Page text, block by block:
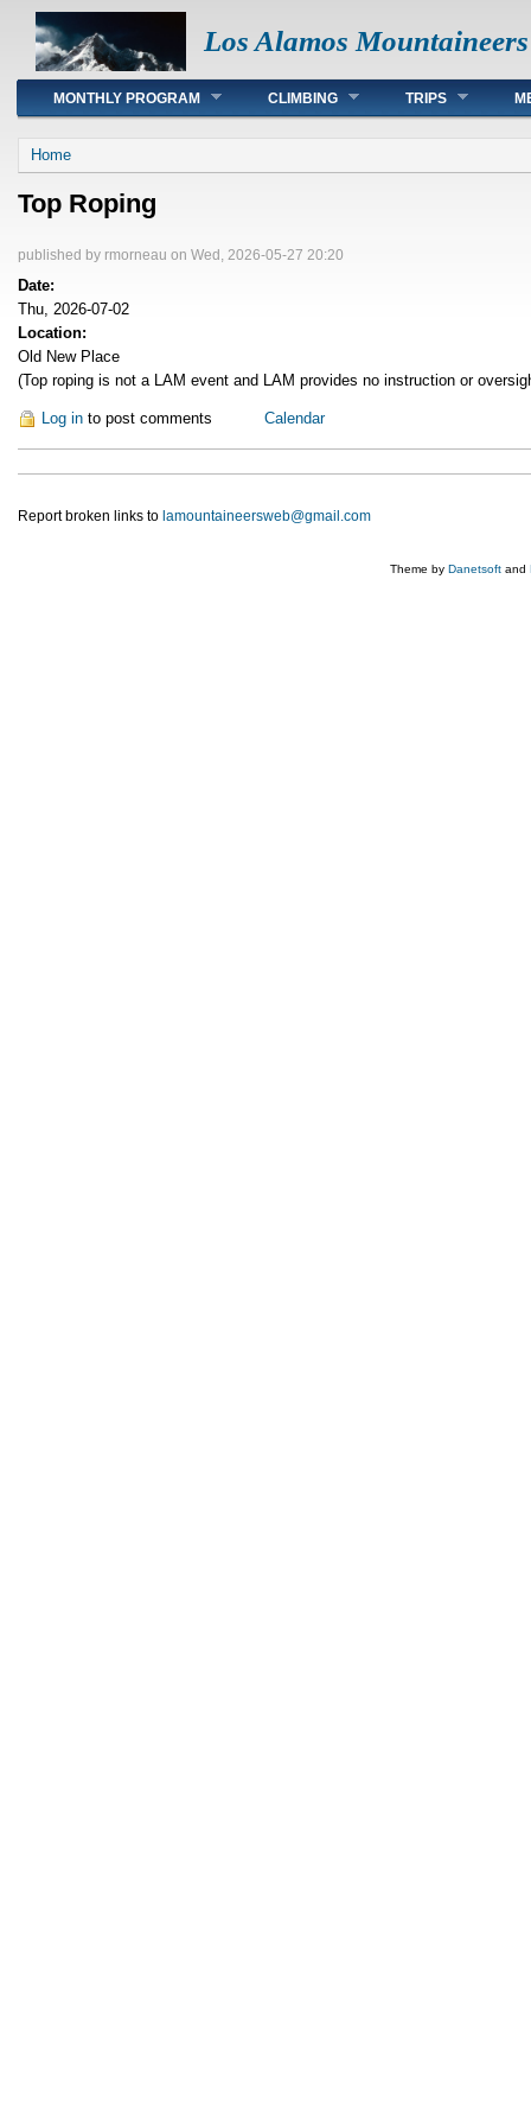
Los Alamos Mountaineers
Main menu
MONTHLY PROGRAM CLIMBING TRIPS
You are here
Home
Top Roping
published by rmorneau on Wed, 2026-05-27 20:20
Date:
Thu, 2026-07-02
Location:
Old New Place
(Top roping is not a LAM event and LAM provides no instruction or
Log in to post comments Calendar
Report broken links to lamountaineersweb@gmail.com
Theme by Danetsoft and